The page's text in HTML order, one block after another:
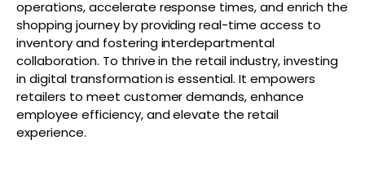
operations, accelerate response times, and enrich the
shopping journey by providing real-time access to
inventory and fostering interdepartmental
collaboration. To thrive in the retail industry, investing
in digital transformation is essential. It empowers
retailers to meet customer demands, enhance
employee efficiency, and elevate the retail
experience.